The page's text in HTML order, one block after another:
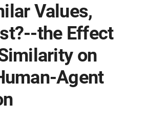
Values,
the Effect
on
Agent